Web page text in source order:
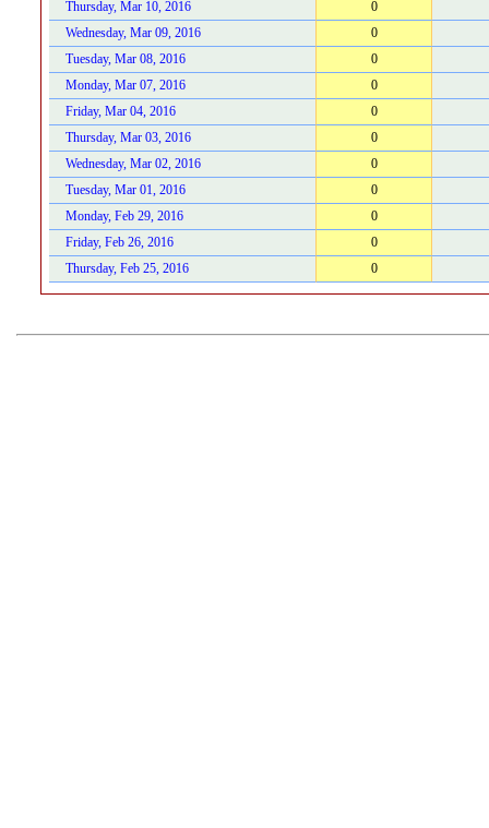
Thursday, Mar 10, 2016
0
Wednesday, Mar 09, 2016
0
Tuesday, Mar 08, 2016
0
Monday, Mar 07, 2016
0
Friday, Mar 04, 2016
0
Thursday, Mar 03, 2016
0
Wednesday, Mar 02, 2016
0
Tuesday, Mar 01, 2016
0
Monday, Feb 29, 2016
0
Friday, Feb 26, 2016
0
Thursday, Feb 25, 2016
0